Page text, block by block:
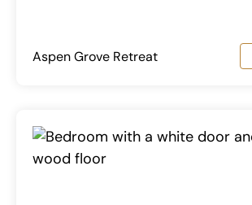
Aspen Grove Retreat